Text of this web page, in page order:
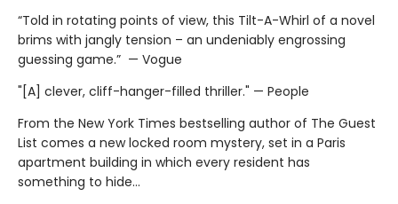
“Told in rotating points of view, this Tilt-A-Whirl of a novel
brims with jangly tension – an undeniably engrossing
guessing game.” — Vogue
"[A] clever, cliff-hanger-filled thriller." — People
From the New York Times bestselling author of The Guest
List comes a new locked room mystery, set in a Paris
apartment building in which every resident has
something to hide…